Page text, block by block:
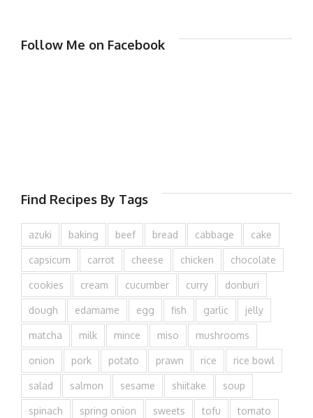
Follow Me on Facebook
Find Recipes By Tags
azuki baking beef bread cabbage cake
capsicum carrot cheese chicken chocolate
cookies cream cucumber curry donburi
dough edamame egg fish garlic jelly
matcha milk mince miso mushrooms
onion pork potato prawn rice rice bowl
salad salmon sesame shiitake soup
spinach spring onion sweets tofu tomato